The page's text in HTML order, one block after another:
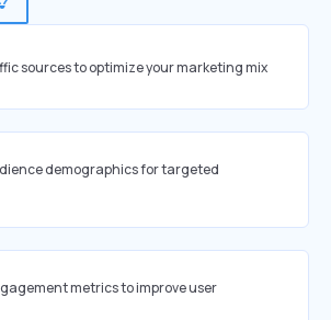
sources to optimize your marketing mix
demographics for targeted
metrics to improve user